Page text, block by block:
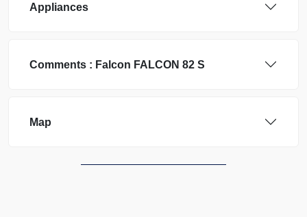
Appliances
Comments : Falcon FALCON 82 S
Map